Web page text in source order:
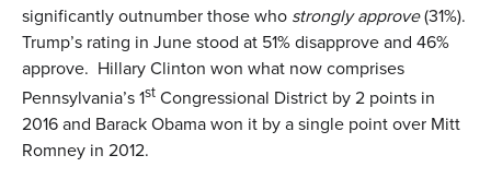
significantly outnumber those who strongly approve(31%).
Trump’s rating in June stood at 51% disapprove and 46%
approve. Hillary Clinton won what now comprises
Pennsylvania’s 1st Congressional District by 2 points in
2016 and Barack Obama won it by a single point over Mitt
Romney in 2012.